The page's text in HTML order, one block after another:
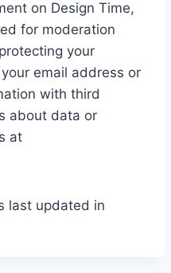
on Design Time,
for moderation
your
email address or
with third
about data or
at
last updated in